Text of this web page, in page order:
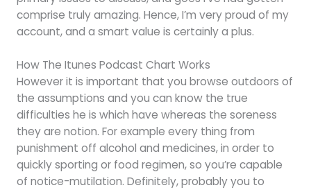
comprise truly amazing. Hence, I’m very proud of my
account, and a smart value is certainly a plus.
How The Itunes Podcast Chart Works
However it is important that you browse outdoors of
the assumptions and you can know the true
difficulties he is which have whereas the soreness
they are notion. For example every thing from
punishment off alcohol and medicines, in order to
quickly sporting or food regimen, so you’re capable
of notice-mutilation. Definitely, probably you to